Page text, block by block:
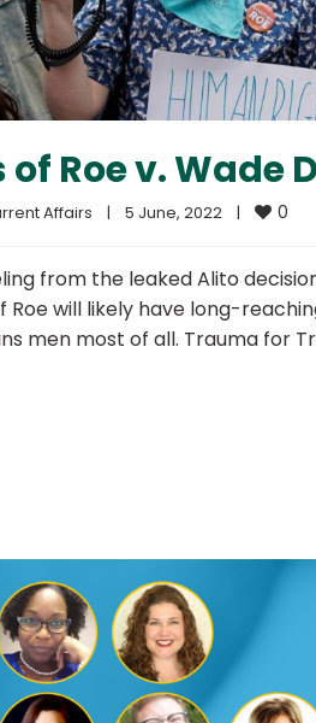
Roe v. Wade
Affairs | 5 June, 2022 | 0
from the leaked Alito
will likely have long-
men most of all. Trauma for